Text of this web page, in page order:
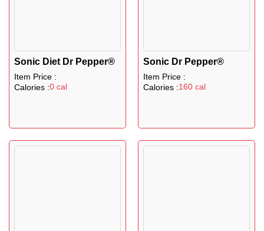
Sonic Diet Dr Pepper®
Item Price :
Calories :0 cal
Sonic Dr Pepper®
Item Price :
Calories :160 cal